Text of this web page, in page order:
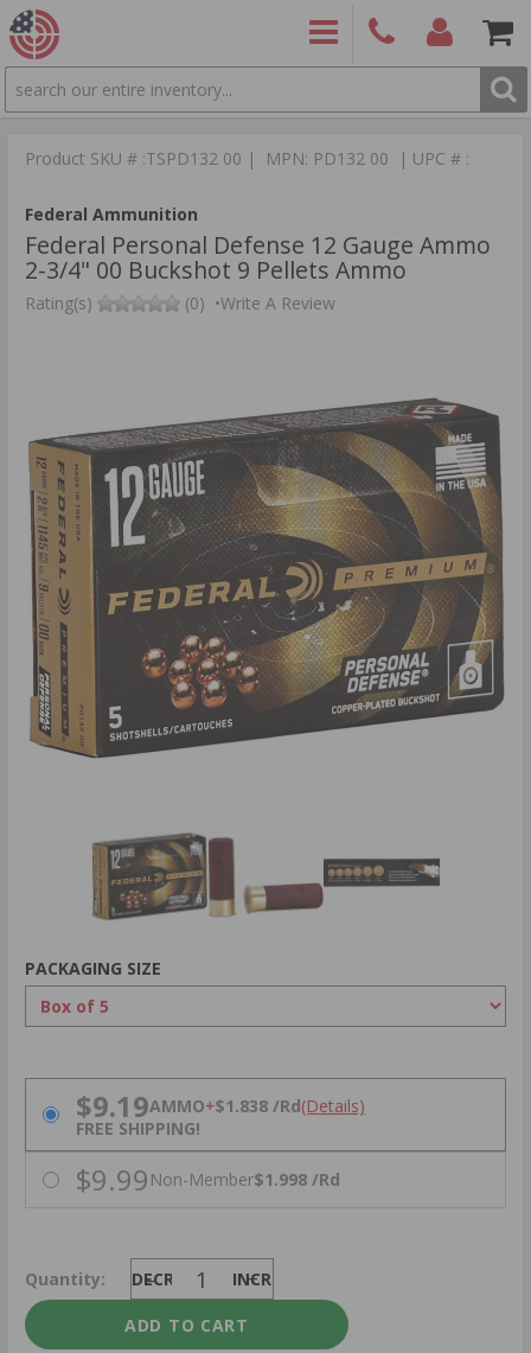
SEARCH
9886
Product SKU # :TSPD132 00 | MPN: PD132 00 | UPC # :
Federal Ammunition
Federal Personal Defense 12 Gauge Ammo
2-3/4" 00 Buckshot 9 Pellets Ammo
Rating(s) (0) •Write A Review
PACKAGING SIZE
PRICING OPTIONS
$9.19AMMO+$1.838 /Rd(Details)
FREE SHIPPING!
$9.99 Non-Member$1.998 /Rd
Quantity: DECREASE INCREASE